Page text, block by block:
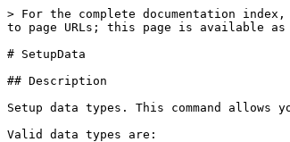
> For the complete documentation
to page URLs; this page is available as
# SetupData
## Description
Setup data types. This command
Valid data types are: